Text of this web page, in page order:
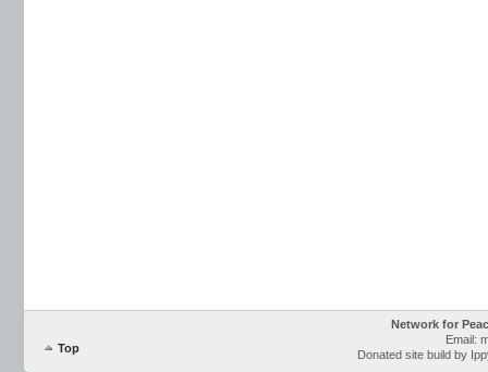
Top
Network for
Email:
Donated site build by